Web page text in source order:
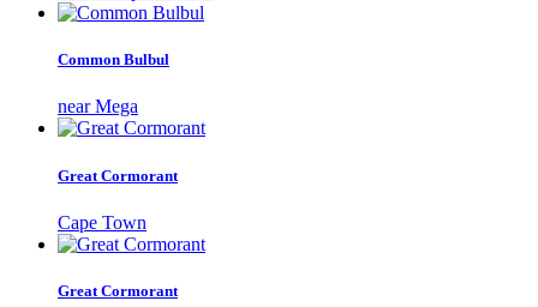
Common Bulbul
near Mega
Great Cormorant
Cape Town
Great Cormorant